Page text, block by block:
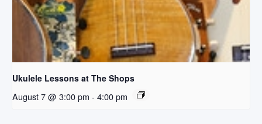
Ukulele Lessons at The Shops
August 7 @ 3:00 pm - 4:00 pm